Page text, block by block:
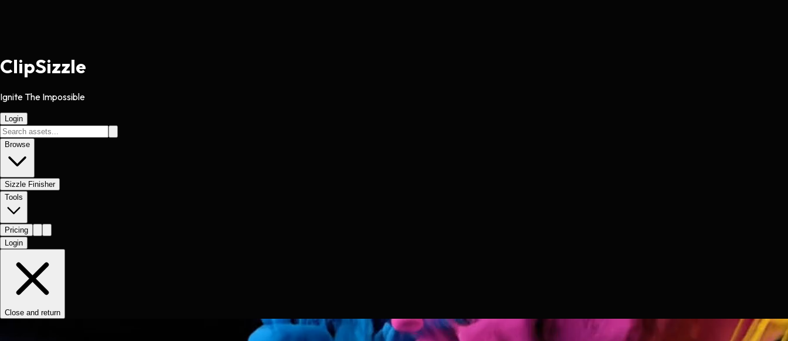
ClipSizzle
Ignite The Impossible
Login
Browse
Sizzle Finisher
Tools
Pricing
Login
Close and return